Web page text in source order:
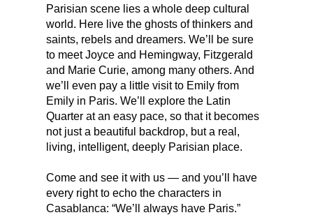
Parisian scene lies a whole deep cultural
world. Here live the ghosts of thinkers and
saints, rebels and dreamers. We’ll be sure
to meet Joyce and Hemingway, Fitzgerald
and Marie Curie, among many others. And
we’ll even pay a little visit to Emily from
Emily in Paris. We’ll explore the Latin
Quarter at an easy pace, so that it becomes
not just a beautiful backdrop, but a real,
living, intelligent, deeply Parisian place.
Come and see it with us — and you’ll have
every right to echo the characters in
Casablanca: “We’ll always have Paris.”